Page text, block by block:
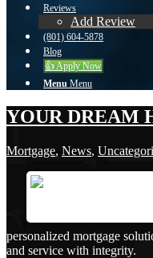
Reviews
Add Review
(801) 604-5878
Blog
👍 Apply Now
Menu Menu
YOUR DREAM
Mortgage, News,
personalized mortgage
and service with integrity.